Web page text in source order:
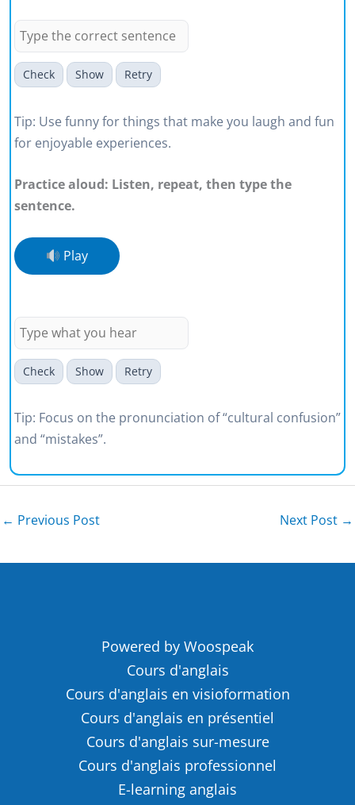
Check Show Retry
Tip: Use funny for things that make you laugh and fun
for enjoyable experiences.
Practice aloud: Listen, repeat, then type the
sentence.
Play
Check Show Retry
Tip: Focus on the pronunciation of “cultural confusion”
and “mistakes”.
← Previous Post Next Post →
Powered by Woospeak
Cours d'anglais
Cours d'anglais en visioformation
Cours d'anglais en présentiel
Cours d'anglais sur-mesure
Cours d'anglais professionnel
E-learning anglais